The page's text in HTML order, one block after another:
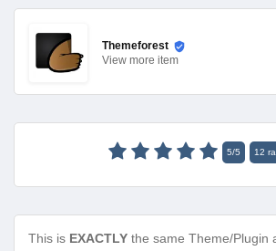
Themeforest
View more item
5/5 12
This is EXACTLY the same Theme/Plugin